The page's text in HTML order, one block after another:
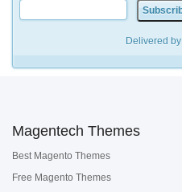
Delivered by
Magentech Themes
Best Magento Themes
Free Magento Themes